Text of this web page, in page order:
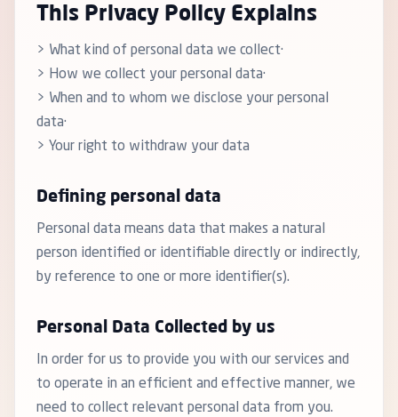
This Privacy Policy Explains
> What kind of personal data we collect·
> How we collect your personal data·
> When and to whom we disclose your personal
data·
> Your right to withdraw your data
Defining personal data
Personal data means data that makes a natural
person identified or identifiable directly or indirectly,
by reference to one or more identifier(s).
Personal Data Collected by us
In order for us to provide you with our services and
to operate in an efficient and effective manner, we
need to collect relevant personal data from you.